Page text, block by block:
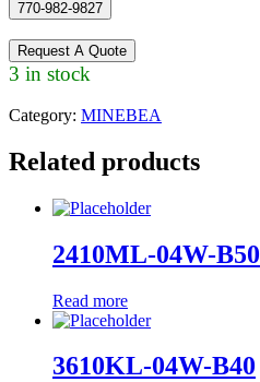
770-982-9827
Request A Quote
3 in stock
Category: MINEBEA
Related products
2410ML-04W-B50
Read more
3610KL-04W-B40